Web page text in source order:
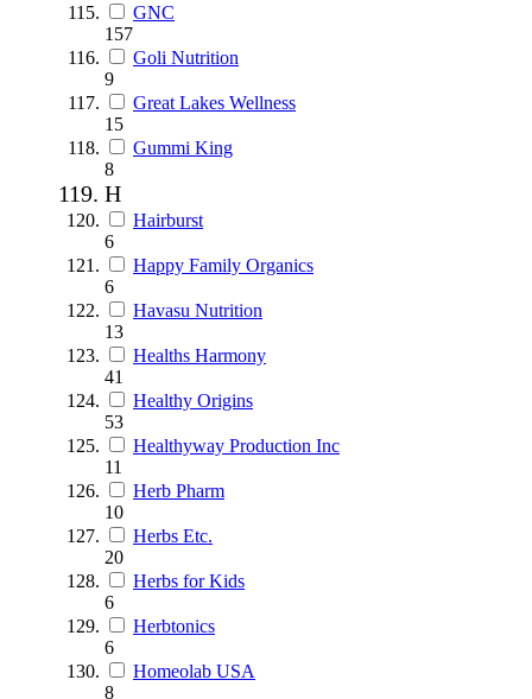
GNC
157
Goli Nutrition
9
Great Lakes Wellness
15
Gummi King
8
H
Hairburst
6
Happy Family Organics
6
Havasu Nutrition
13
Healths Harmony
41
Healthy Origins
53
Healthyway Production Inc
11
Herb Pharm
10
Herbs Etc.
20
Herbs for Kids
6
Herbtonics
6
Homeolab USA
8